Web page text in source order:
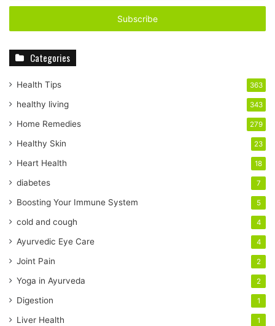
t
r
r
m
a
l
a
d
r
s
s
Categories
Health Tips 363
healthy living 343
Home Remedies 279
Healthy Skin 23
Heart Health 18
diabetes 7
Boosting Your Immune System 5
cold and cough 4
Ayurvedic Eye Care 4
Joint Pain 2
Yoga in Ayurveda 2
Digestion 1
Liver Health 1